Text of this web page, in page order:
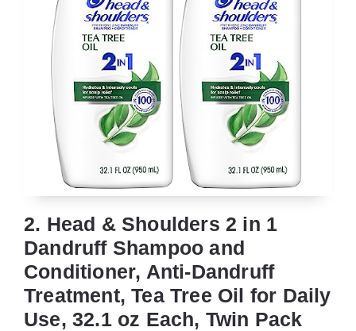
2. Head & Shoulders 2 in 1
Dandruff Shampoo and
Conditioner, Anti-Dandruff
Treatment, Tea Tree Oil for Daily
Use, 32.1 oz Each, Twin Pack